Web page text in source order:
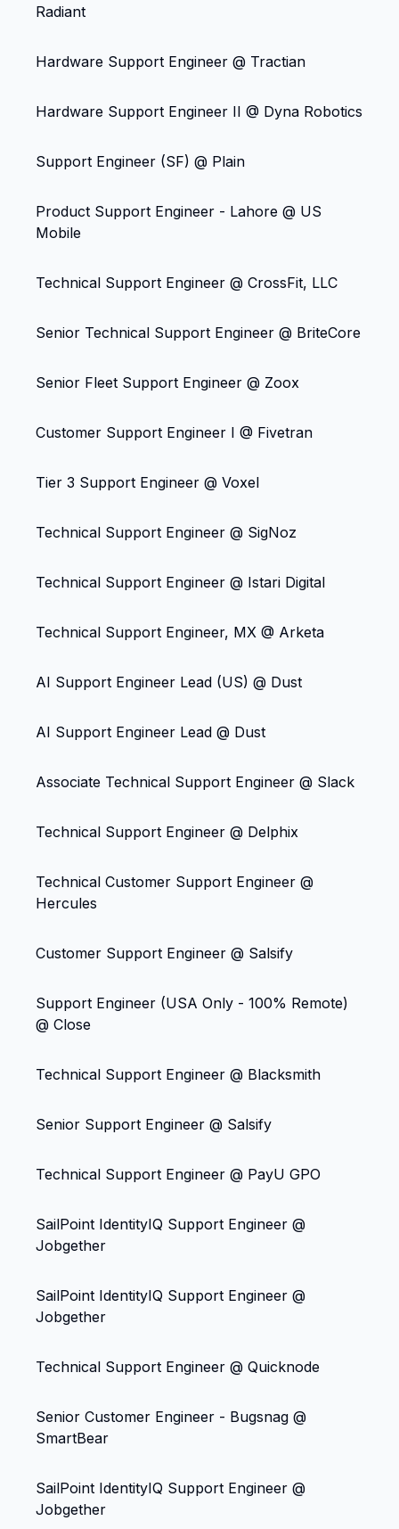
Radiant
Hardware Support Engineer @ Tractian
Hardware Support Engineer II @ Dyna Robotics
Support Engineer (SF) @ Plain
Product Support Engineer - Lahore @ US
Mobile
Technical Support Engineer @ CrossFit, LLC
Senior Technical Support Engineer @ BriteCore
Senior Fleet Support Engineer @ Zoox
Customer Support Engineer I @ Fivetran
Tier 3 Support Engineer @ Voxel
Technical Support Engineer @ SigNoz
Technical Support Engineer @ Istari Digital
Technical Support Engineer, MX @ Arketa
AI Support Engineer Lead (US) @ Dust
AI Support Engineer Lead @ Dust
Associate Technical Support Engineer @ Slack
Technical Support Engineer @ Delphix
Technical Customer Support Engineer @
Hercules
Customer Support Engineer @ Salsify
Support Engineer (USA Only - 100% Remote)
@ Close
Technical Support Engineer @ Blacksmith
Senior Support Engineer @ Salsify
Technical Support Engineer @ PayU GPO
SailPoint IdentityIQ Support Engineer @
Jobgether
SailPoint IdentityIQ Support Engineer @
Jobgether
Technical Support Engineer @ Quicknode
Senior Customer Engineer - Bugsnag @
SmartBear
SailPoint IdentityIQ Support Engineer @
Jobgether